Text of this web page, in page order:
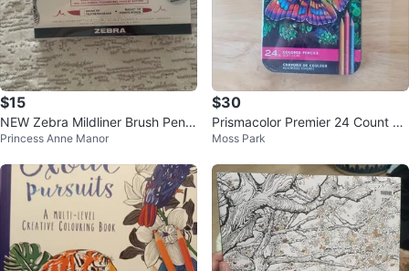
$15
NEW Zebra Mildliner Brush Pens
- 15 Ct Assorted Colours
Princess Anne Manor
$30
Prismacolor Premier 24 Count So
ft Core Colored Pencils
Moss Park